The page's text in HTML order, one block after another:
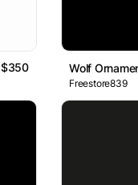
$350 Wolf
Freestore839